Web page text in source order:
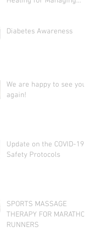
Diabetes Awareness
We are happy to see you
again!
Update on the COVID-19
Safety Protocols
SPORTS MASSAGE
THERAPY FOR MARATHON
RUNNERS